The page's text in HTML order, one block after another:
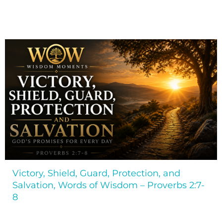
Victory, Shield, Guard, Protection, and
Salvation, Words of Wisdom – Proverbs 2:7-
8